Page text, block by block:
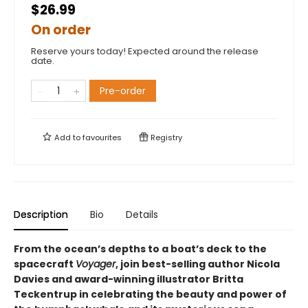
$26.99
On order
Reserve yours today! Expected around the release
date.
Pre-order
Add tofavourites Registry
Description Bio Details
From the ocean’s depths to a boat’s deck to the
spacecraft Voyager, join best-selling author Nicola
Davies and award-winning illustrator Britta
Teckentrup in celebrating the beauty and power of